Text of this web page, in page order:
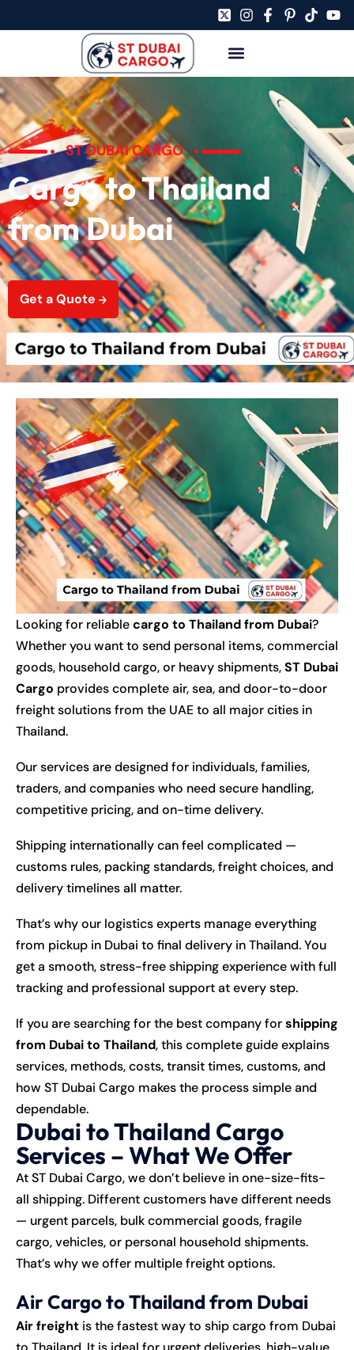
ST DUBAI CARGO
Cargo to Thailand
from Dubai
Get a Quote
Looking for reliablecargo to Thailand from Dubai?
Whether you want to send personal items, commercial
goods, household cargo, or heavy shipments,ST Dubai
Cargo provides complete air, sea, and door-to-door
freight solutions from the UAE to all major cities in
Thailand.
Our services are designed for individuals, families,
traders, and companies who need secure handling,
competitive pricing, and on-time delivery.
Shipping internationally can feel complicated —
customs rules, packing standards, freight choices, and
delivery timelines all matter.
That’s why our logistics experts manage everything
from pickup in Dubai to final delivery in Thailand. You
get a smooth, stress-free shipping experience with full
tracking and professional support at every step.
If you are searching for the best company forshipping
from Dubai to Thailand, this complete guide explains
services, methods, costs, transit times, customs, and
how ST Dubai Cargo makes the process simple and
dependable.
Dubai to Thailand Cargo
Services – What We Offer
AtST Dubai Cargo, we don’t believe in one-size-fits-
all shipping. Different customers have different needs
— urgent parcels, bulk commercial goods, fragile
cargo, vehicles, or personal household shipments.
That’s why we offer multiple freight options.
Air Cargo to Thailand from Dubai
Air freight is the fastest way to ship cargo from Dubai